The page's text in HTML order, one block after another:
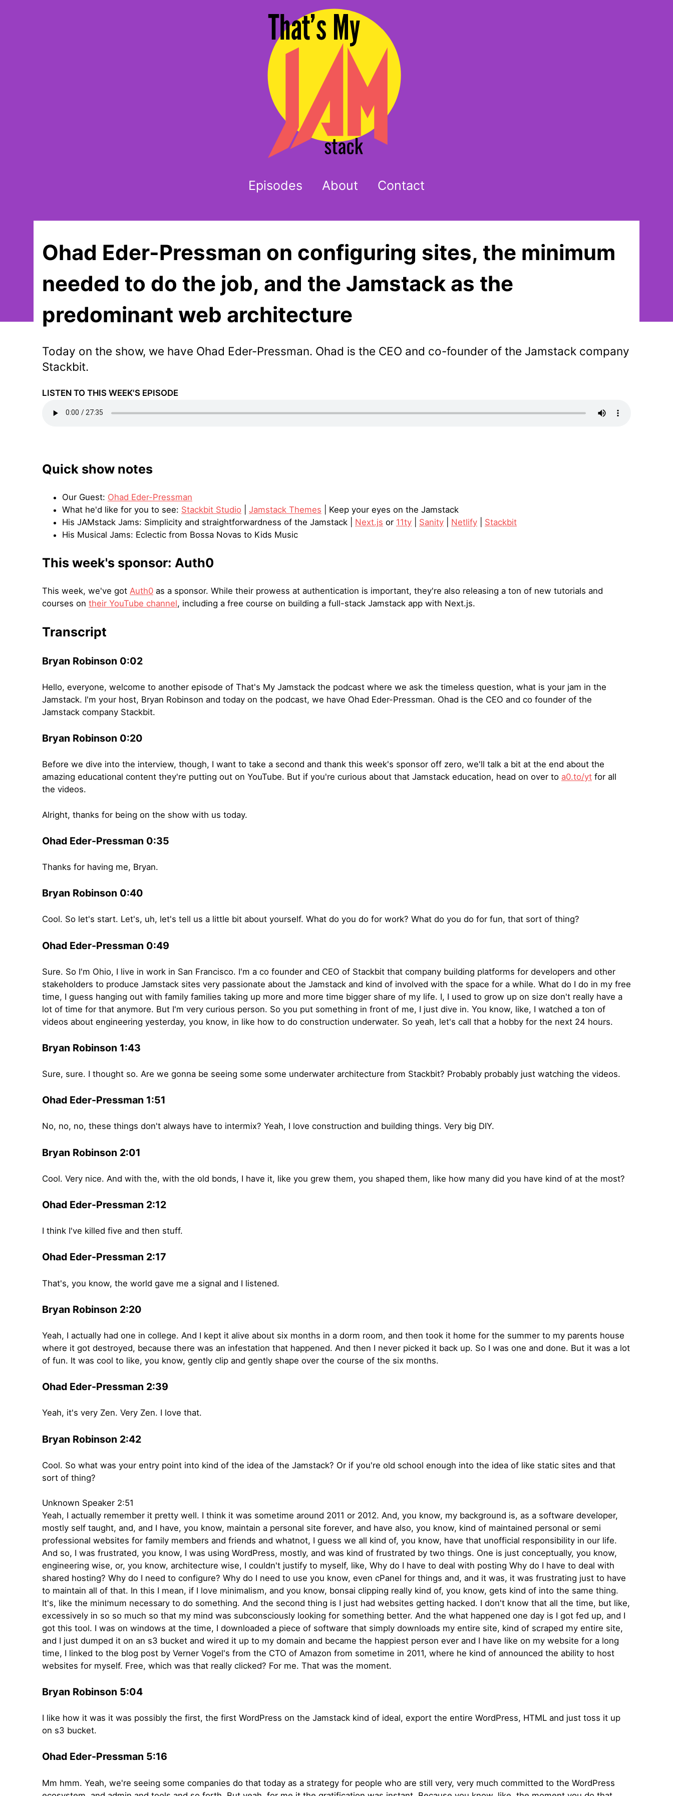
Episodes About Contact
Ohad Eder-Pressman on configuring sites, the minimum
needed to do the job, and the Jamstack as the
predominant web architecture
Today on the show, we have Ohad Eder-Pressman. Ohad is the CEO and co-founder of the Jamstack company
Stackbit.
LISTEN TO THIS WEEK'S EPISODE
Quick show notes
Our Guest: Ohad Eder-Pressman
What he'd like for you to see: Stackbit Studio Jamstack Themes | Keep your eyes on the Jamstack
His JAMstack Jams: Simplicity and straightforwardness of the Jamstack | Next.js or 11ty Sanity Netlify
Stackbit
His Musical Jams: Eclectic from Bossa Novas to Kids Music
This week's sponsor: Auth0
This week, we've got Auth0 as a sponsor. While their prowess at authentication is important, they're also releasing a ton of new tutorials and
courses on their YouTube channel, including a free course on building a full-stack Jamstack app with Next.js.
Transcript
Bryan Robinson 0:02
Hello, everyone, welcome to another episode of That's My Jamstack the podcast where we ask the timeless question, what is your jam in the
Jamstack. I'm your host, Bryan Robinson and today on the podcast, we have Ohad Eder-Pressman. Ohad is the CEO and co founder of the
Jamstack company Stackbit.
Bryan Robinson 0:20
Before we dive into the interview, though, I want to take a second and thank this week's sponsor off zero, we'll talk a bit at the end about the
amazing educational content they're putting out on YouTube. But if you're curious about that Jamstack education, head on over to a0.to/yt for all
the videos.
Alright, thanks for being on the show with us today.
Ohad Eder-Pressman 0:35
Thanks for having me, Bryan.
Bryan Robinson 0:40
Cool. So let's start. Let's, uh, let's tell us a little bit about yourself. What do you do for work? What do you do for fun, that sort of thing?
Ohad Eder-Pressman 0:49
Sure. So I'm Ohio, I live in work in San Francisco. I'm a co founder and CEO of Stackbit that company building platforms for developers and other
stakeholders to produce Jamstack sites very passionate about the Jamstack and kind of involved with the space for a while. What do I do in my free
time, I guess hanging out with family families taking up more and more time bigger share of my life. I, I used to grow up on size don't really have a
lot of time for that anymore. But I'm very curious person. So you put something in front of me, I just dive in. You know, like, I watched a ton of
videos about engineering yesterday, you know, in like how to do construction underwater. So yeah, let's call that a hobby for the next 24 hours.
Bryan Robinson 1:43
Sure, sure. I thought so. Are we gonna be seeing some some underwater architecture from Stackbit? Probably probably just watching the videos.
Ohad Eder-Pressman 1:51
No, no, no, these things don't always have to intermix? Yeah, I love construction and building things. Very big DIY.
Bryan Robinson 2:01
Cool. Very nice. And with the, with the old bonds, I have it, like you grew them, you shaped them, like how many did you have kind of at the most?
Ohad Eder-Pressman 2:12
I think I've killed five and then stuff.
Ohad Eder-Pressman 2:17
That's, you know, the world gave me a signal and I listened.
Bryan Robinson 2:20
Yeah, I actually had one in college. And I kept it alive about six months in a dorm room, and then took it home for the summer to my parents house
where it got destroyed, because there was an infestation that happened. And then I never picked it back up. So I was one and done. But it was a lot
of fun. It was cool to like, you know, gently clip and gently shape over the course of the six months.
Ohad Eder-Pressman 2:39
Yeah, it's very Zen. Very Zen. I love that.
Bryan Robinson 2:42
Cool. So what was your entry point into kind of the idea of the Jamstack? Or if you're old school enough into the idea of like static sites and that
sort of thing?
Unknown Speaker 2:51
Yeah, I actually remember it pretty well. I think it was sometime around 2011 or 2012. And, you know, my background is, as a software developer,
mostly self taught, and, and I have, you know, maintain a personal site forever, and have also, you know, kind of maintained personal or semi
professional websites for family members and friends and whatnot, I guess we all kind of, you know, have that unofficial responsibility in our life.
And so, I was frustrated, you know, I was using WordPress, mostly, and was kind of frustrated by two things. One is just conceptually, you know,
engineering wise, or, you know, architecture wise, I couldn't justify to myself, like, Why do I have to deal with posting Why do I have to deal with
shared hosting? Why do I need to configure? Why do I need to use you know, even cPanel for things and, and it was, it was frustrating just to have
to maintain all of that. In this I mean, if I love minimalism, and you know, bonsai clipping really kind of, you know, gets kind of into the same thing.
It's, like the minimum necessary to do something. And the second thing is I just had websites getting hacked. I don't know that all the time, but like,
excessively in so so much so that my mind was subconsciously looking for something better. And the what happened one day is I got fed up, and I
got this tool. I was on windows at the time, I downloaded a piece of software that simply downloads my entire site, kind of scraped my entire site,
and I just dumped it on an s3 bucket and wired it up to my domain and became the happiest person ever and I have like on my website for a long
time, I linked to the blog post by Verner Vogel's from the CTO of Amazon from sometime in 2011, where he kind of announced the ability to host
websites for myself. Free, which was that really clicked? For me. That was the moment.
Bryan Robinson 5:04
I like how it was it was possibly the first, the first WordPress on the Jamstack kind of ideal, export the entire WordPress, HTML and just toss it up
on s3 bucket.
Ohad Eder-Pressman 5:16
Mm hmm. Yeah, we're seeing some companies do that today as a strategy for people who are still very, very much committed to the WordPress